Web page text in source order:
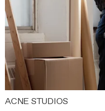
ACNE STUDIOS